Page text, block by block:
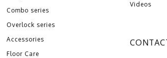
Combo series
Overlock series
Accessories
Floor Care
Videos